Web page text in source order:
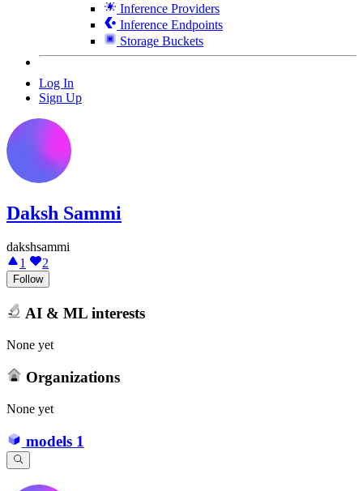
Inference Providers
Inference Endpoints
Storage Buckets
Log In
Sign Up
Daksh Sammi
dakshsammi
1
2
Follow
AI & ML interests
None yet
Organizations
None yet
models 1